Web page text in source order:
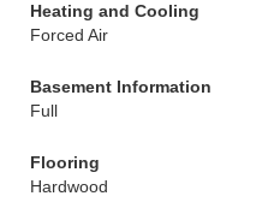
Heating and Cooling
Forced Air
Basement Information
Full
Flooring
Hardwood